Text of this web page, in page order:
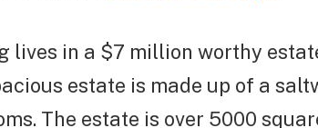
lives in a $7 million worthy
estate is made up of a
The estate is over 5000